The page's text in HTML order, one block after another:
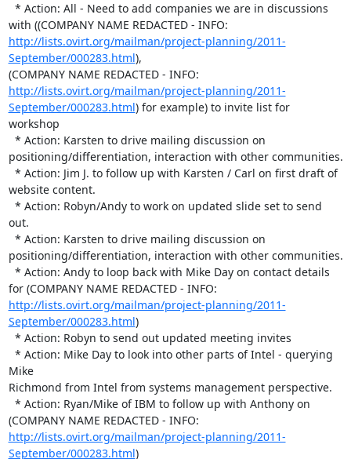
http://lists.ovirt.org/mailman/project-planning/2011-
September/000283.html),
http://lists.ovirt.org/mailman/project-planning/2011-
September/000283.html) for example) to invite list for
workshop
positioning/differentiation, interaction with other communities.
website content.
out.
positioning/differentiation, interaction with other communities.
http://lists.ovirt.org/mailman/project-planning/2011-
September/000283.html)
Mike
Richmond from Intel from systems management perspective.
http://lists.ovirt.org/mailman/project-planning/2011-
September/000283.html)